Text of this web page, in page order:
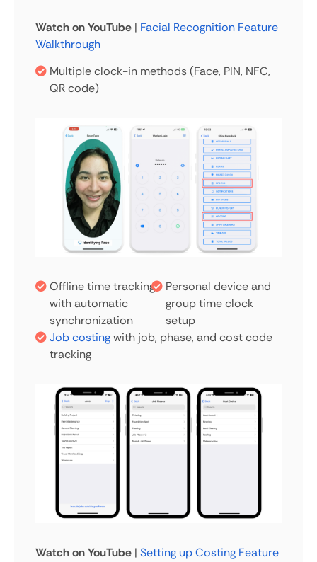
Watch on YouTube | Facial Recognition Feature
Walkthrough
Multiple clock-in methods (Face, PIN, NFC,
QR code)
Offline time tracking
with automatic
synchronization
Personal device and
group time clock
setup
Job costingwith job, phase, and cost code
tracking
Watch on YouTube | Setting up Costing Feature